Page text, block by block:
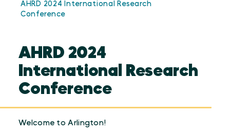
AHRD 2024 International Research
Conference
AHRD 2024
International Research
Conference
Welcome to Arlington!